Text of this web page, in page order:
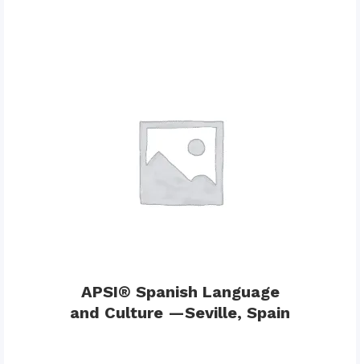
APSI® Spanish Language
and Culture —Seville, Spain